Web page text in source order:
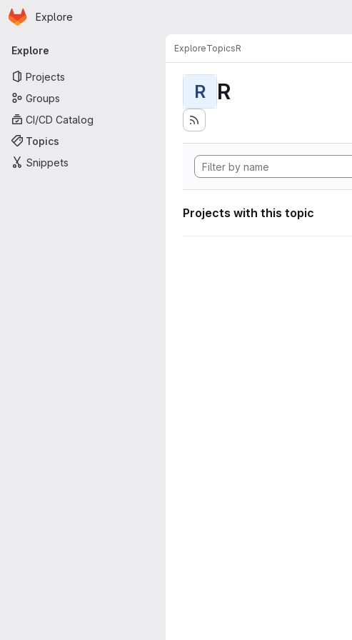
Skip to main content
Homepage
Explore
Primary navigation
Explore
Projects
Groups
CI/CD Catalog
Topics
Snippets
ExploreTopicsR
R R
Projects with this topic